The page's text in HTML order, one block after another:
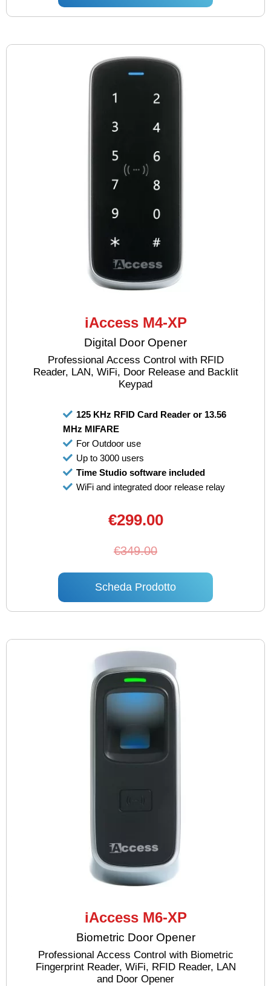
iAccess M4-XP
Digital Door Opener
Professional Access Control with RFID
Reader, LAN, WiFi, Door Release and Backlit
Keypad
125 KHz RFID Card Reader or 13.56
MHz MIFARE
For Outdoor use
Up to 3000 users
Time Studio software included
WiFi and integrated door release relay
€299.00
€349.00
Scheda Prodotto
iAccess M6-XP
Biometric Door Opener
Professional Access Control with Biometric
Fingerprint Reader, WiFi, RFID Reader, LAN
and Door Opener